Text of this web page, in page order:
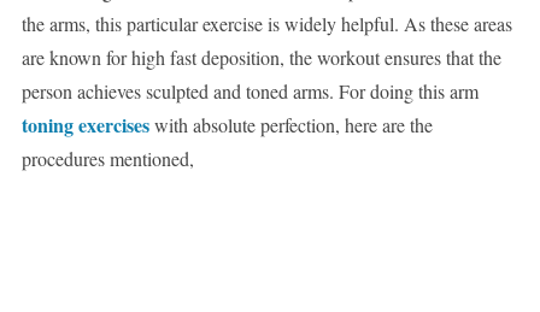
the arms, this particular exercise is widely helpful. As these areas
are known for high fast deposition, the workout ensures that the
person achieves sculpted and toned arms. For doing this arm
toning exerciseswith absolute perfection, here are the
procedures mentioned,